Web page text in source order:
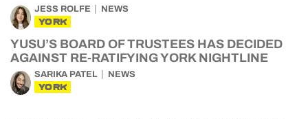
JESS ROLFE NEWS
YORK
YUSU’S BOARD OF TRUSTEES HAS DECIDED
AGAINST RE-RATIFYING YORK NIGHTLINE
SARIKA PATEL NEWS
YORK